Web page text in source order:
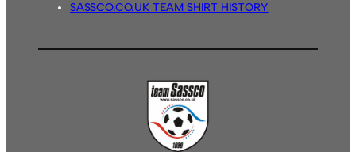
SASSCO.CO.UK TEAM SHIRT HISTORY